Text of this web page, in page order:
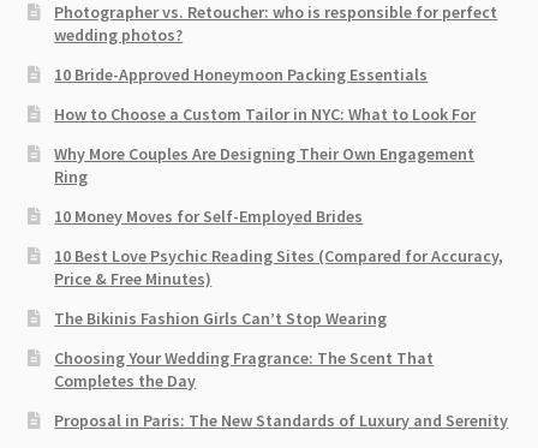
Photographer vs. Retoucher: who is responsible for perfect
wedding photos?
10 Bride-Approved Honeymoon Packing Essentials
How to Choose a Custom Tailor in NYC: What to Look For
Why More Couples Are Designing Their Own Engagement
Ring
10 Money Moves for Self-Employed Brides
10 Best Love Psychic Reading Sites (Compared for Accuracy,
Price & Free Minutes)
The Bikinis Fashion Girls Can’t Stop Wearing
Choosing Your Wedding Fragrance: The Scent That
Completes the Day
Proposal in Paris: The New Standards of Luxury and Serenity